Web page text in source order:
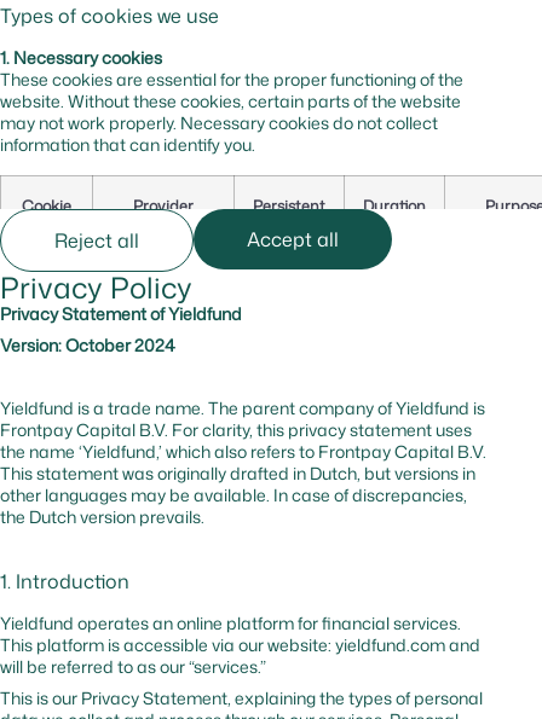
Types of cookies we use
1. Necessary cookies
These cookies are essential for the proper functioning of the
website. Without these cookies, certain parts of the website
may not work properly. Necessary cookies do not collect
information that can identify you.
Cookie
Provider Persistent Duration
cf_bm hsforms.com
_cfuvid hsforms.com No –
Tracks
session to
optimize
against
traffic
Reject all Accept all
Privacy Policy
Privacy Statement of Yieldfund
Version: October 2024
Yieldfund is a trade name. The parent company of Yieldfund is
Frontpay Capital B.V. For clarity, this privacy statement uses
the name ‘Yieldfund,’ which also refers to Frontpay Capital B.V.
This statement was originally drafted in Dutch, but versions in
other languages may be available. In case of discrepancies,
the Dutch version prevails.
1. Introduction
Yieldfund operates an online platform for financial services.
This platform is accessible via our website: yieldfund.com and
will be referred to as our “services.”
This is our Privacy Statement, explaining the types of personal